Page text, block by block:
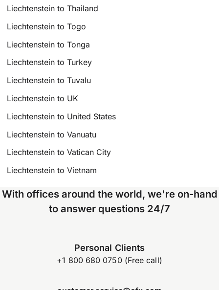
Liechtenstein to Thailand
Liechtenstein to Togo
Liechtenstein to Tonga
Liechtenstein to Turkey
Liechtenstein to Tuvalu
Liechtenstein to UK
Liechtenstein to United States
Liechtenstein to Vanuatu
Liechtenstein to Vatican City
Liechtenstein to Vietnam
With offices around the world, we're on-hand
to answer questions 24/7
Personal Clients
+1 800 680 0750 (Free call)